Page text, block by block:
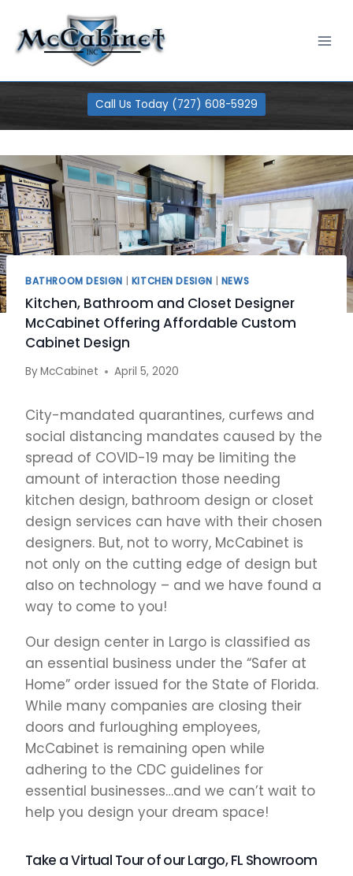
100% Financing Available
content
Call Us Today (727) 608-5929
BATHROOM DESIGN KITCHEN DESIGN NEWS
Kitchen, Bathroom and Closet Designer
McCabinet Offering Affordable Custom
Cabinet Design
ByMcCabinet April 5, 2020
City-mandated quarantines, curfews and
social distancing mandates caused by the
spread of COVID-19 may be limiting the
amount of interaction those needing
kitchen design, bathroom design or closet
design services can have with their chosen
designers. But, not to worry, McCabinet is
not only on the cutting edge of design but
also on technology – and we have found a
way to come to you!
Our design center in Largo is classified as
an essential business under the “Safer at
Home” order issued for the State of Florida.
While many companies are closing their
doors and furloughing employees,
McCabinet is remaining open while
adhering to the CDC guidelines for
essential businesses…and we can’t wait to
help you design your dream space!
Take a Virtual Tour of our Largo, FL Showroom